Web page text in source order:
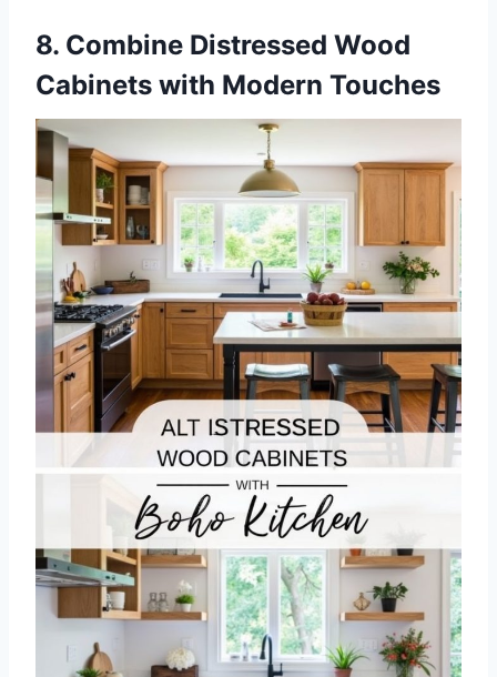
8. Combine Distressed Wood
Cabinets with Modern Touches